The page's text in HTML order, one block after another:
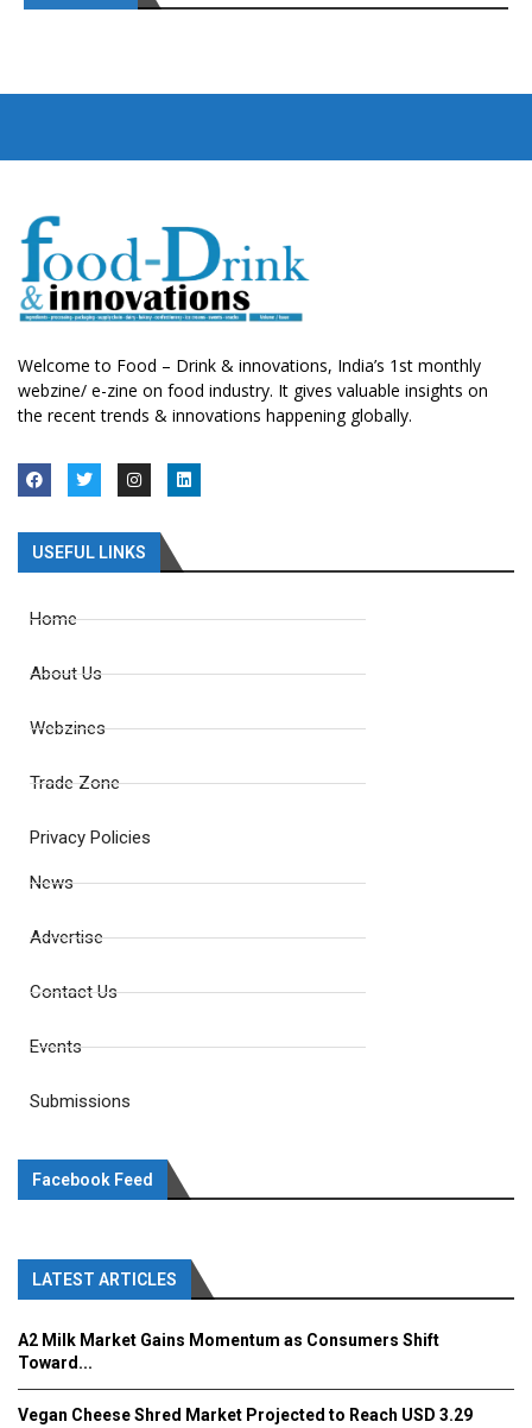
Welcome to Food – Drink & innovations, India’s 1st monthly
webzine/ e-zine on food industry. It gives valuable insights on
the recent trends & innovations happening globally.
USEFUL LINKS
Home
About Us
Webzines
Trade Zone
Privacy Policies
News
Advertise
Contact Us
Events
Submissions
Facebook Feed
LATEST ARTICLES
A2 Milk Market Gains Momentum as Consumers Shift
Toward...
Vegan Cheese Shred Market Projected to Reach USD 3.29